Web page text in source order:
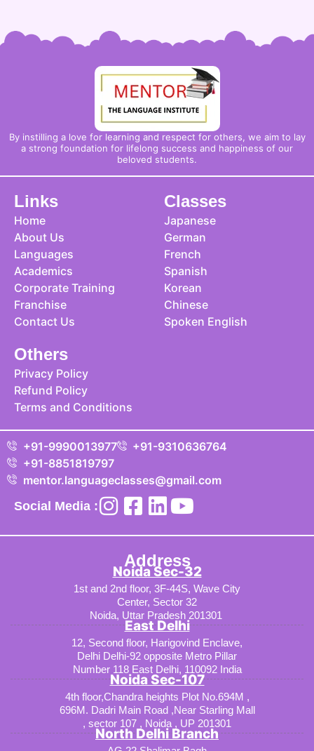
By instilling a love for learning and respect for others, we aim to lay
a strong foundation for lifelong success and happiness of our
beloved students.
Links
Home
About Us
Languages
Academics
Corporate Training
Franchise
Contact Us
Classes
Japanese
German
French
Spanish
Korean
Chinese
Spoken English
Others
Privacy Policy
Refund Policy
Terms and Conditions
+91-9990013977
+91-9310636764
+91-8851819797
mentor.languageclasses@gmail.com
Social Media :
Address
Noida Sec-32
1st and 2nd floor, 3F-44S, Wave City
Center, Sector 32
Noida, Uttar Pradesh 201301
East Delhi
12, Second floor, Harigovind Enclave,
Delhi Delhi-92 opposite Metro Pillar
Number 118 East Delhi, 110092 India
Noida Sec-107
4th floor,Chandra heights Plot No.694M ,
696M. Dadri Main Road ,Near Starling Mall
, sector 107 , Noida , UP 201301
North Delhi Branch